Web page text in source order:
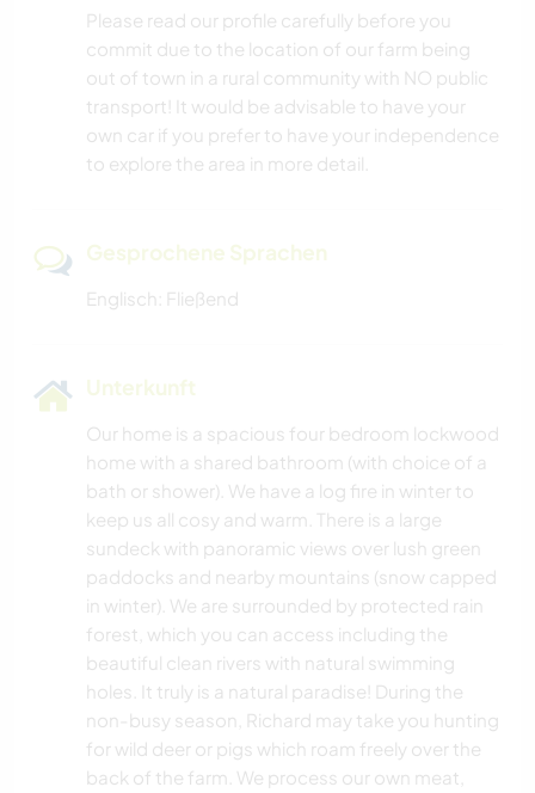
Please read our profile carefully before you
commit due to the location of our farm being
out of town in a rural community with NO public
transport! It would be advisable to have your
own car if you prefer to have your independence
to explore the area in more detail.
Gesprochene Sprachen
Englisch: Fließend
Unterkunft
Our home is a spacious four bedroom lockwood
home with a shared bathroom (with choice of a
bath or shower). We have a log fire in winter to
keep us all cosy and warm. There is a large
sundeck with panoramic views over lush green
paddocks and nearby mountains (snow capped
in winter). We are surrounded by protected rain
forest, which you can access including the
beautiful clean rivers with natural swimming
holes. It truly is a natural paradise! During the
non-busy season, Richard may take you hunting
for wild deer or pigs which roam freely over the
back of the farm. We process our own meat,